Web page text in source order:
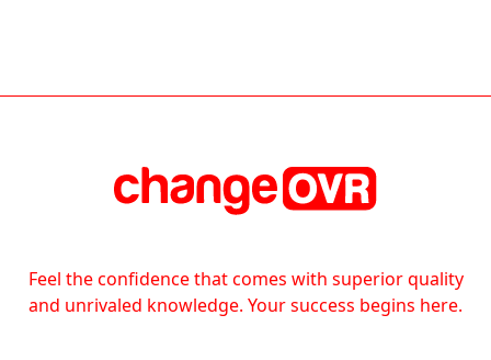
Feel the confidence that comes with superior quality
and unrivaled knowledge. Your success begins here.